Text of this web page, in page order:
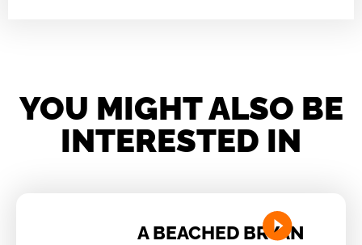
YOU MIGHT ALSO BE
INTERESTED IN
A BEACHED BRYAN